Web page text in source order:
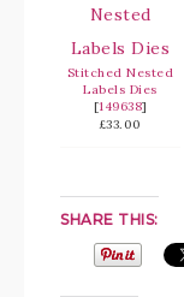
Stitched Nested
Labels Dies
[149638]
£33.00
SHARE THIS: